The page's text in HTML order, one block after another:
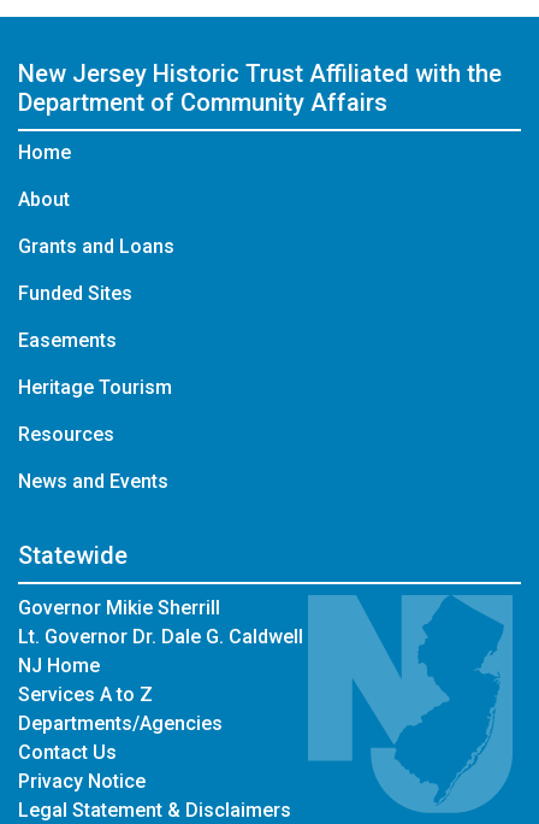
New Jersey Historic Trust Affiliated with the
Department of Community Affairs
Home
About
Grants and Loans
Funded Sites
Easements
Heritage Tourism
Resources
News and Events
Statewide
Governor Mikie Sherrill
Lt. Governor Dr. Dale G. Caldwell
NJ Home
Services A to Z
Departments/Agencies
Contact Us
Privacy Notice
Legal Statement & Disclaimers